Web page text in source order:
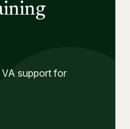
support for